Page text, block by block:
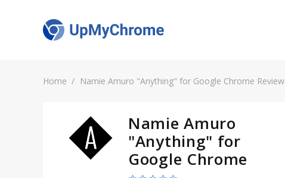
Home Namie Amuro "Anything" for Google Chrome Review
Namie Amuro
"Anything" for
Google Chrome